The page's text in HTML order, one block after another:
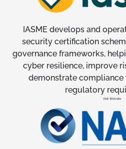
IASME develops and
security certification
governance frameworks,
cyber resilience, improve
demonstrate
regulatory
Visit Website